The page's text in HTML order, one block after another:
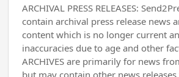
ARCHIVAL PRESS RELEASES:
contain archival press release news
content which is no longer current
inaccuracies due to age and other
ARCHIVES are primarily for news
but may contain other news